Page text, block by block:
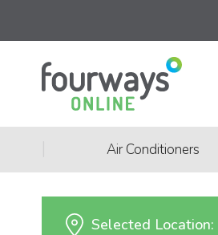
Air Conditioners
Selected Location: